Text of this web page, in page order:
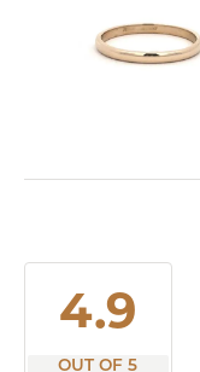
4.9
OUT OF 5